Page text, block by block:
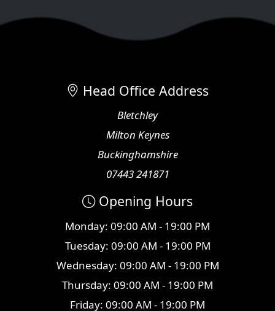
Head Office Address
Bletchley
Milton Keynes
Buckinghamshire
07443 241871
Opening Hours
Monday: 09:00 AM - 19:00 PM
Tuesday: 09:00 AM - 19:00 PM
Wednesday: 09:00 AM - 19:00 PM
Thursday: 09:00 AM - 19:00 PM
Friday: 09:00 AM - 19:00 PM